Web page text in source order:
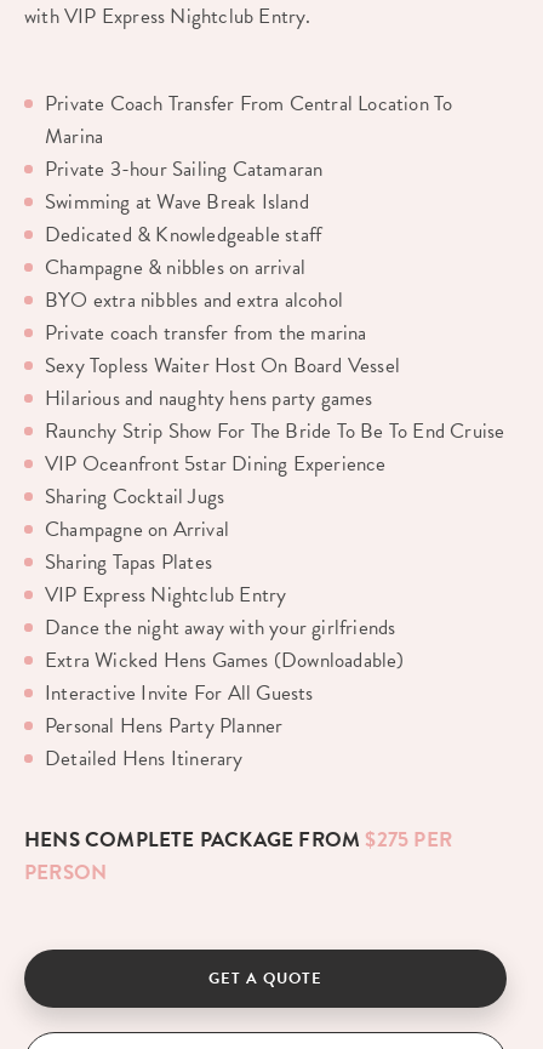
with VIP Express Nightclub Entry.
Private Coach Transfer From Central Location To
Marina
Private 3-hour Sailing Catamaran
Swimming at Wave Break Island
Dedicated & Knowledgeable staff
Champagne & nibbles on arrival
BYO extra nibbles and extra alcohol
Private coach transfer from the marina
Sexy Topless Waiter Host On Board Vessel
Hilarious and naughty hens party games
Raunchy Strip Show For The Bride To Be To End Cruise
VIP Oceanfront 5star Dining Experience
Sharing Cocktail Jugs
Champagne on Arrival
Sharing Tapas Plates
VIP Express Nightclub Entry
Dance the night away with your girlfriends
Extra Wicked Hens Games (Downloadable)
Interactive Invite For All Guests
Personal Hens Party Planner
Detailed Hens Itinerary
HENS COMPLETE PACKAGE FROM $275 PER
PERSON
GET A QUOTE